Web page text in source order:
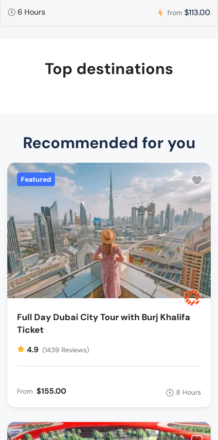
6 Hours from $113.00
Top destinations
Recommended for you
Featured
Full Day Dubai City Tour with Burj Khalifa
Ticket
4.9 (1439 Reviews)
From $155.00 8 Hours